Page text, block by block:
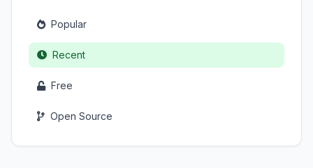
Popular
Recent
Free
Open Source